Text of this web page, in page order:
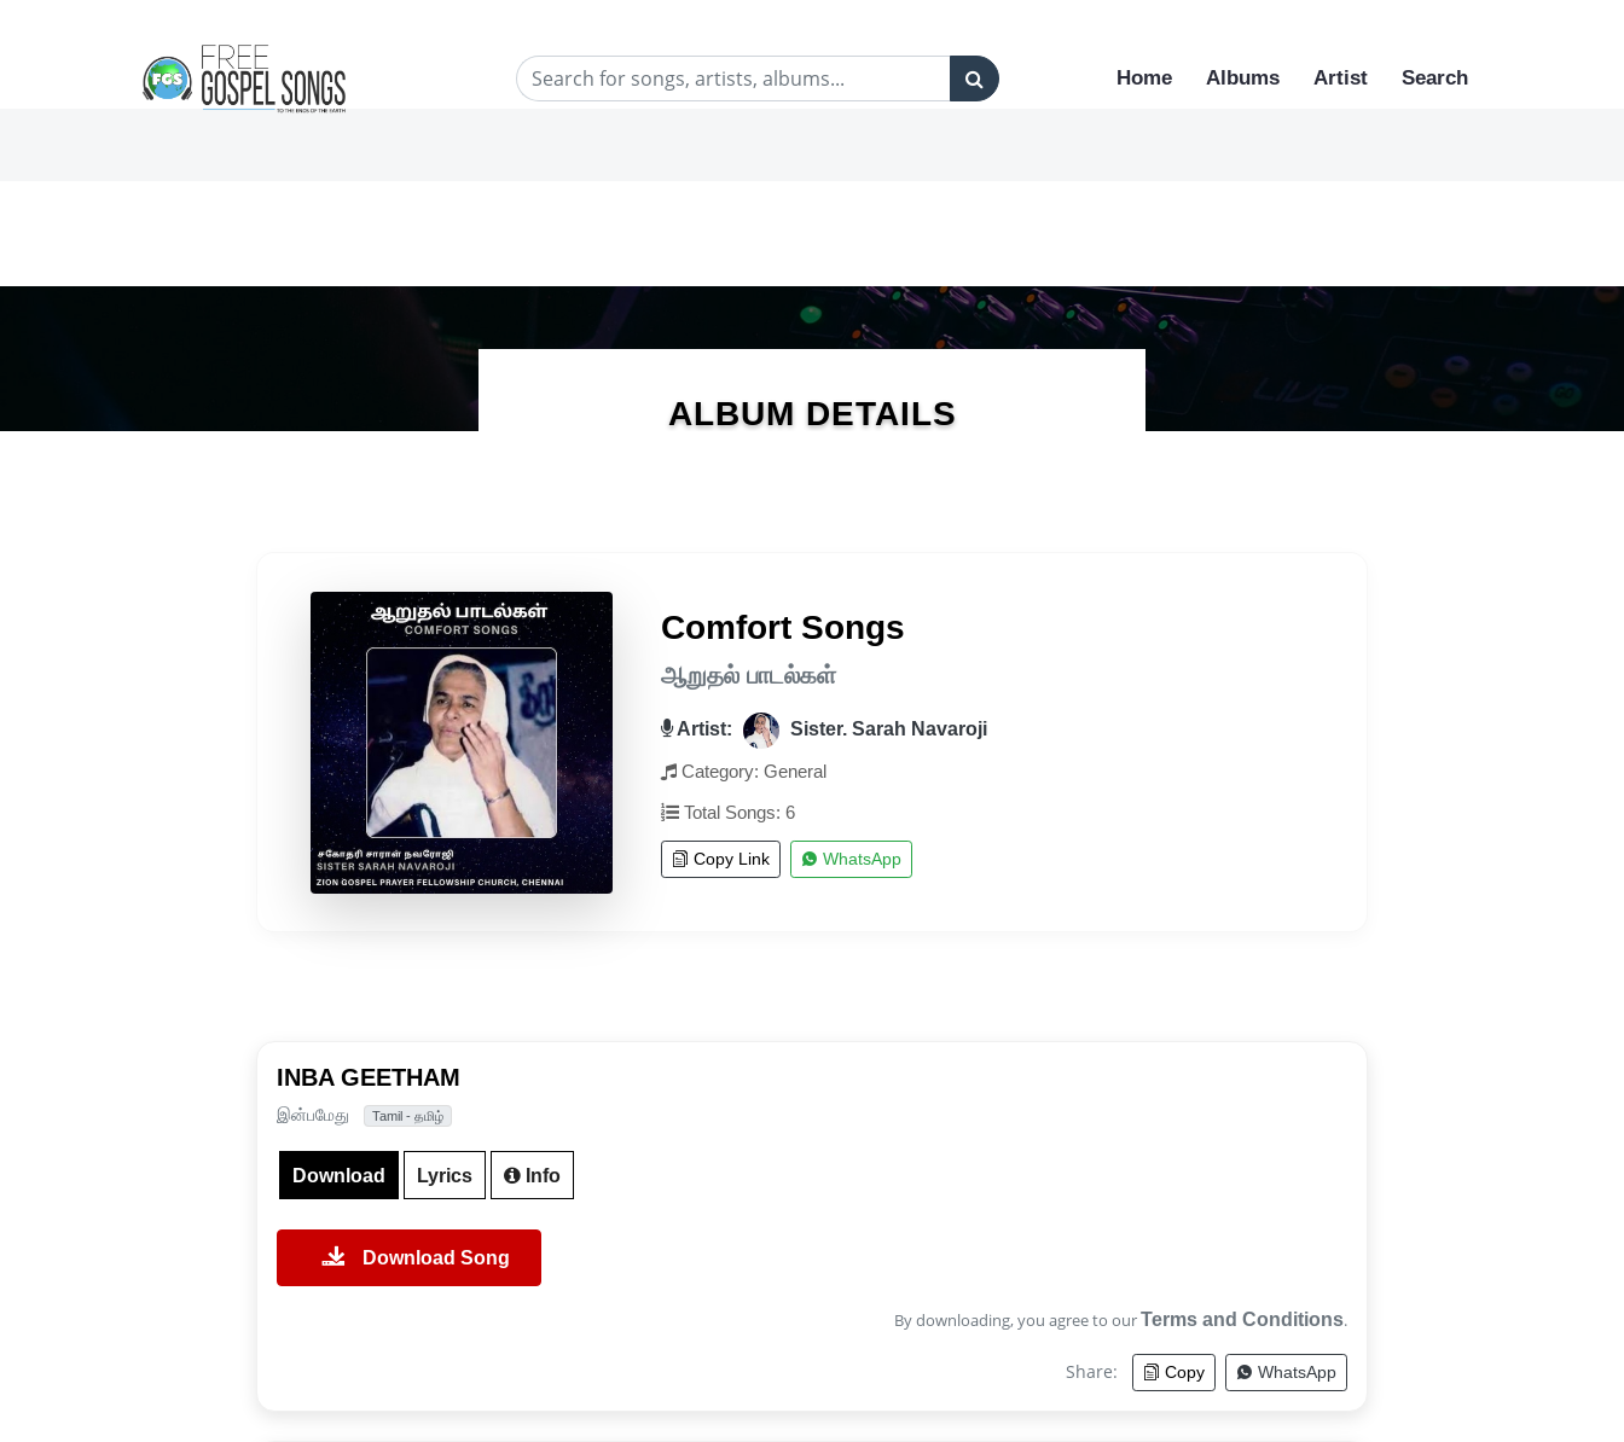
Home Albums Artist Search
ALBUM DETAILS
Comfort Songs
ஆறுதல் பாடல்கள்
Artist: Sister. Sarah Navaroji
Category: General
Total Songs: 6
Copy Link WhatsApp
INBA GEETHAM
இன்பமேது Tamil - தமிழ்
Download Lyrics Info
Download Song
By downloading, you agree to ourTerms and Conditions.
Share: Copy WhatsApp